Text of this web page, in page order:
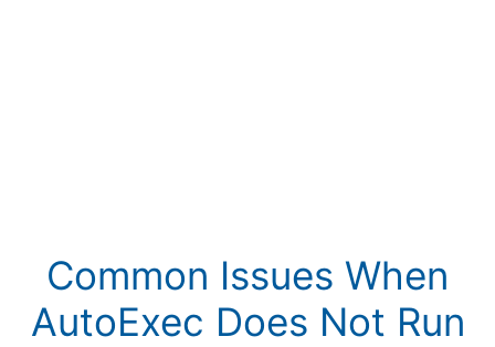
Common Issues When
AutoExec Does Not Run